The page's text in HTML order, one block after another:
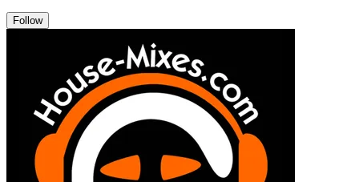
Follow